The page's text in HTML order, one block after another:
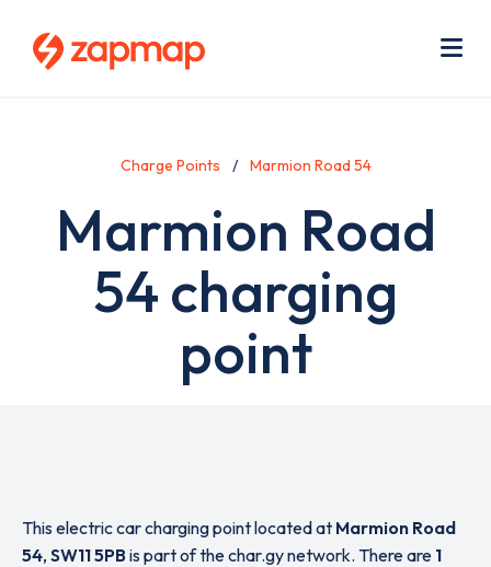
Charge Points Marmion Road 54
Marmion Road
54 charging
point
This electric car charging point located at Marmion Road
54, SW11 5PB is part of the char.gy network. There are 1